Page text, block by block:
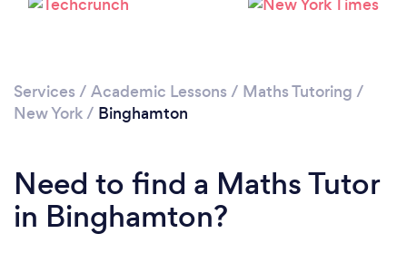
Services / Academic Lessons / Maths Tutoring /
New York/ Binghamton
Need to find a Maths Tutor
in Binghamton?